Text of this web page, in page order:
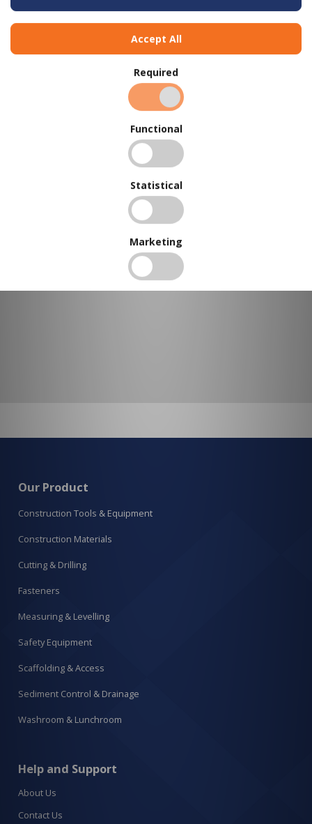
BUY IN BULK ANDSAVE
To view our bulk discounts, create a free account
Our Product
Construction Tools & Equipment
Construction Materials
Cutting & Drilling
Fasteners
Measuring & Levelling
Safety Equipment
Scaffolding & Access
Sediment Control & Drainage
Washroom & Lunchroom
Help and Support
About Us
Contact Us
Accept All
Required
Functional
Statistical
Marketing